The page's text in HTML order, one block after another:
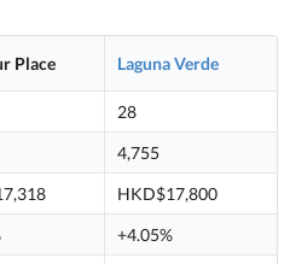
Place Laguna Verde
28
4,755
HKD$17,800
+4.05%